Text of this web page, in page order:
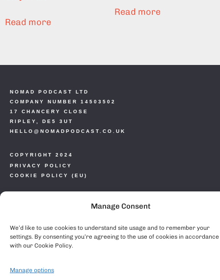
Manage Consent
We’d like to use cookies to understand site usage and to remember your
settings. By consenting you’re agreeing to the use of cookies in accordance
with our Cookie Policy.
Manage options
Read more
Read more
COPYRIGHT 2024
PRIVACY POLICY
COOKIE POLICY (EU)
NOMAD PODCAST LTD
COMPANY NUMBER 14503502
17 CHANCERY CLOSE
RIPLEY, DE5 3UT
HELLO@NOMADPODCAST.CO.UK